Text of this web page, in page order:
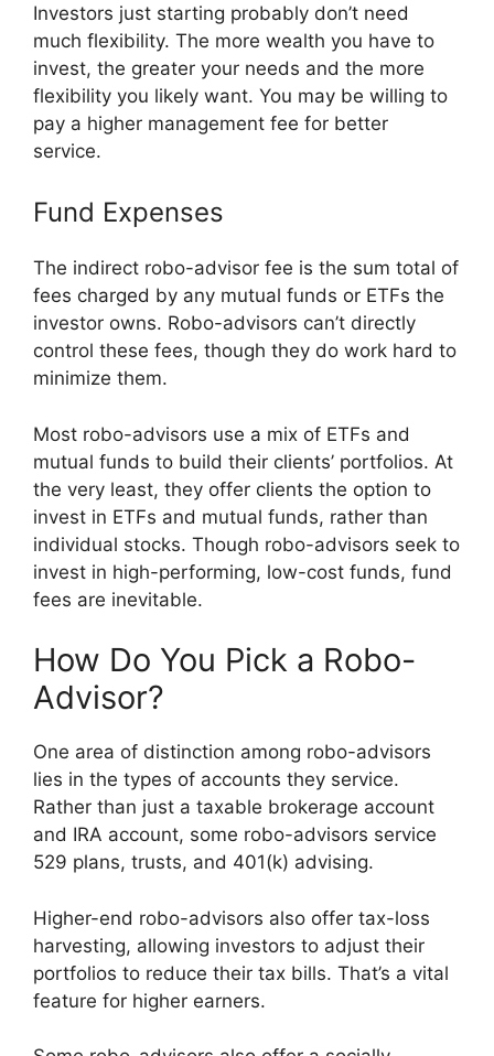
Investors just starting probably don’t need
much flexibility. The more wealth you have to
invest, the greater your needs and the more
flexibility you likely want. You may be willing to
pay a higher management fee for better
service.
Fund Expenses
The indirect robo-advisor fee is the sum total of
fees charged by any mutual funds or ETFs the
investor owns. Robo-advisors can’t directly
control these fees, though they do work hard to
minimize them.
Most robo-advisors use a mix of ETFs and
mutual funds to build their clients’ portfolios. At
the very least, they offer clients the option to
invest in ETFs and mutual funds, rather than
individual stocks. Though robo-advisors seek to
invest in high-performing, low-cost funds, fund
fees are inevitable.
How Do You Pick a Robo-
Advisor?
One area of distinction among robo-advisors
lies in the types of accounts they service.
Rather than just a taxable brokerage account
and IRA account, some robo-advisors service
529 plans, trusts, and 401(k) advising.
Higher-end robo-advisors also offer tax-loss
harvesting, allowing investors to adjust their
portfolios to reduce their tax bills. That’s a vital
feature for higher earners.